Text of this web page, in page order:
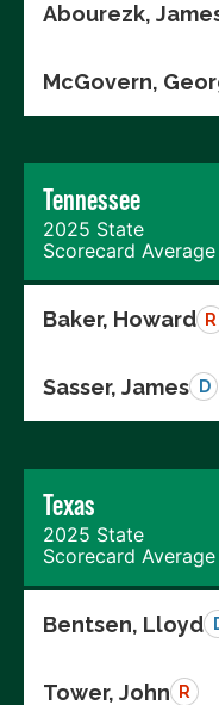
Abourezk,
McGovern,
Tennessee
2025 State
Scorecard Average
Baker, Howard R
Sasser, James D
Texas
2025 State
Scorecard Average
Bentsen, Lloyd
Tower, John R